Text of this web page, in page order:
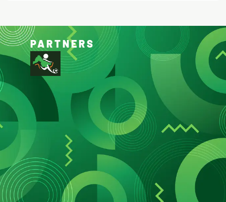
PARTNERS